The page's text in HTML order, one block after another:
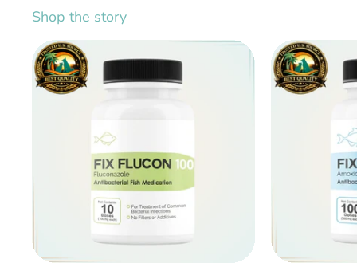
Shop the story